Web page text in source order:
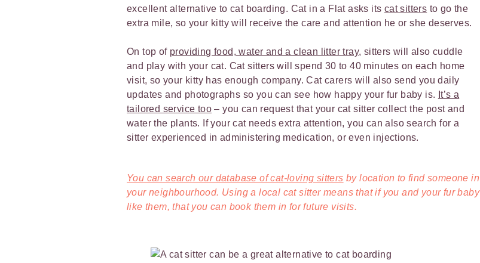
excellent alternative to cat boarding. Cat in a Flat asks its cat sitters to go the
extra mile, so your kitty will receive the care and attention he or she deserves.
On top of providing food, water and a clean litter tray, sitters will also cuddle
and play with your cat. Cat sitters will spend 30 to 40 minutes on each home
visit, so your kitty has enough company. Cat carers will also send you daily
updates and photographs so you can see how happy your fur baby is. It’s a
tailored service too – you can request that your cat sitter collect the post and
water the plants. If your cat needs extra attention, you can also search for a
sitter experienced in administering medication, or even injections.
You can search our database of cat-loving sitters by location to find someone in
your neighbourhood. Using a local cat sitter means that if you and your fur baby
like them, that you can book them in for future visits.